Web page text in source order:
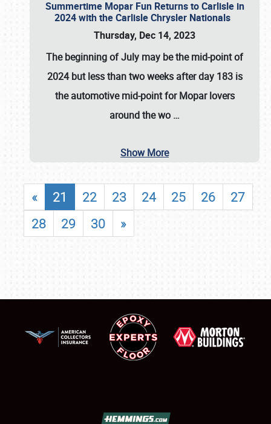
Summertime Mopar Fun Returns to Carlisle in
2024 with the Carlisle Chrysler Nationals
Thursday, Dec 14, 2023
The beginning of July may be the mid-point of
2024 but less than two weeks after day 183 is
the automotive mid-point for Mopar lovers
around the wo …
Show More
« 21 22 23 24 25 26
27
28
29 30 »